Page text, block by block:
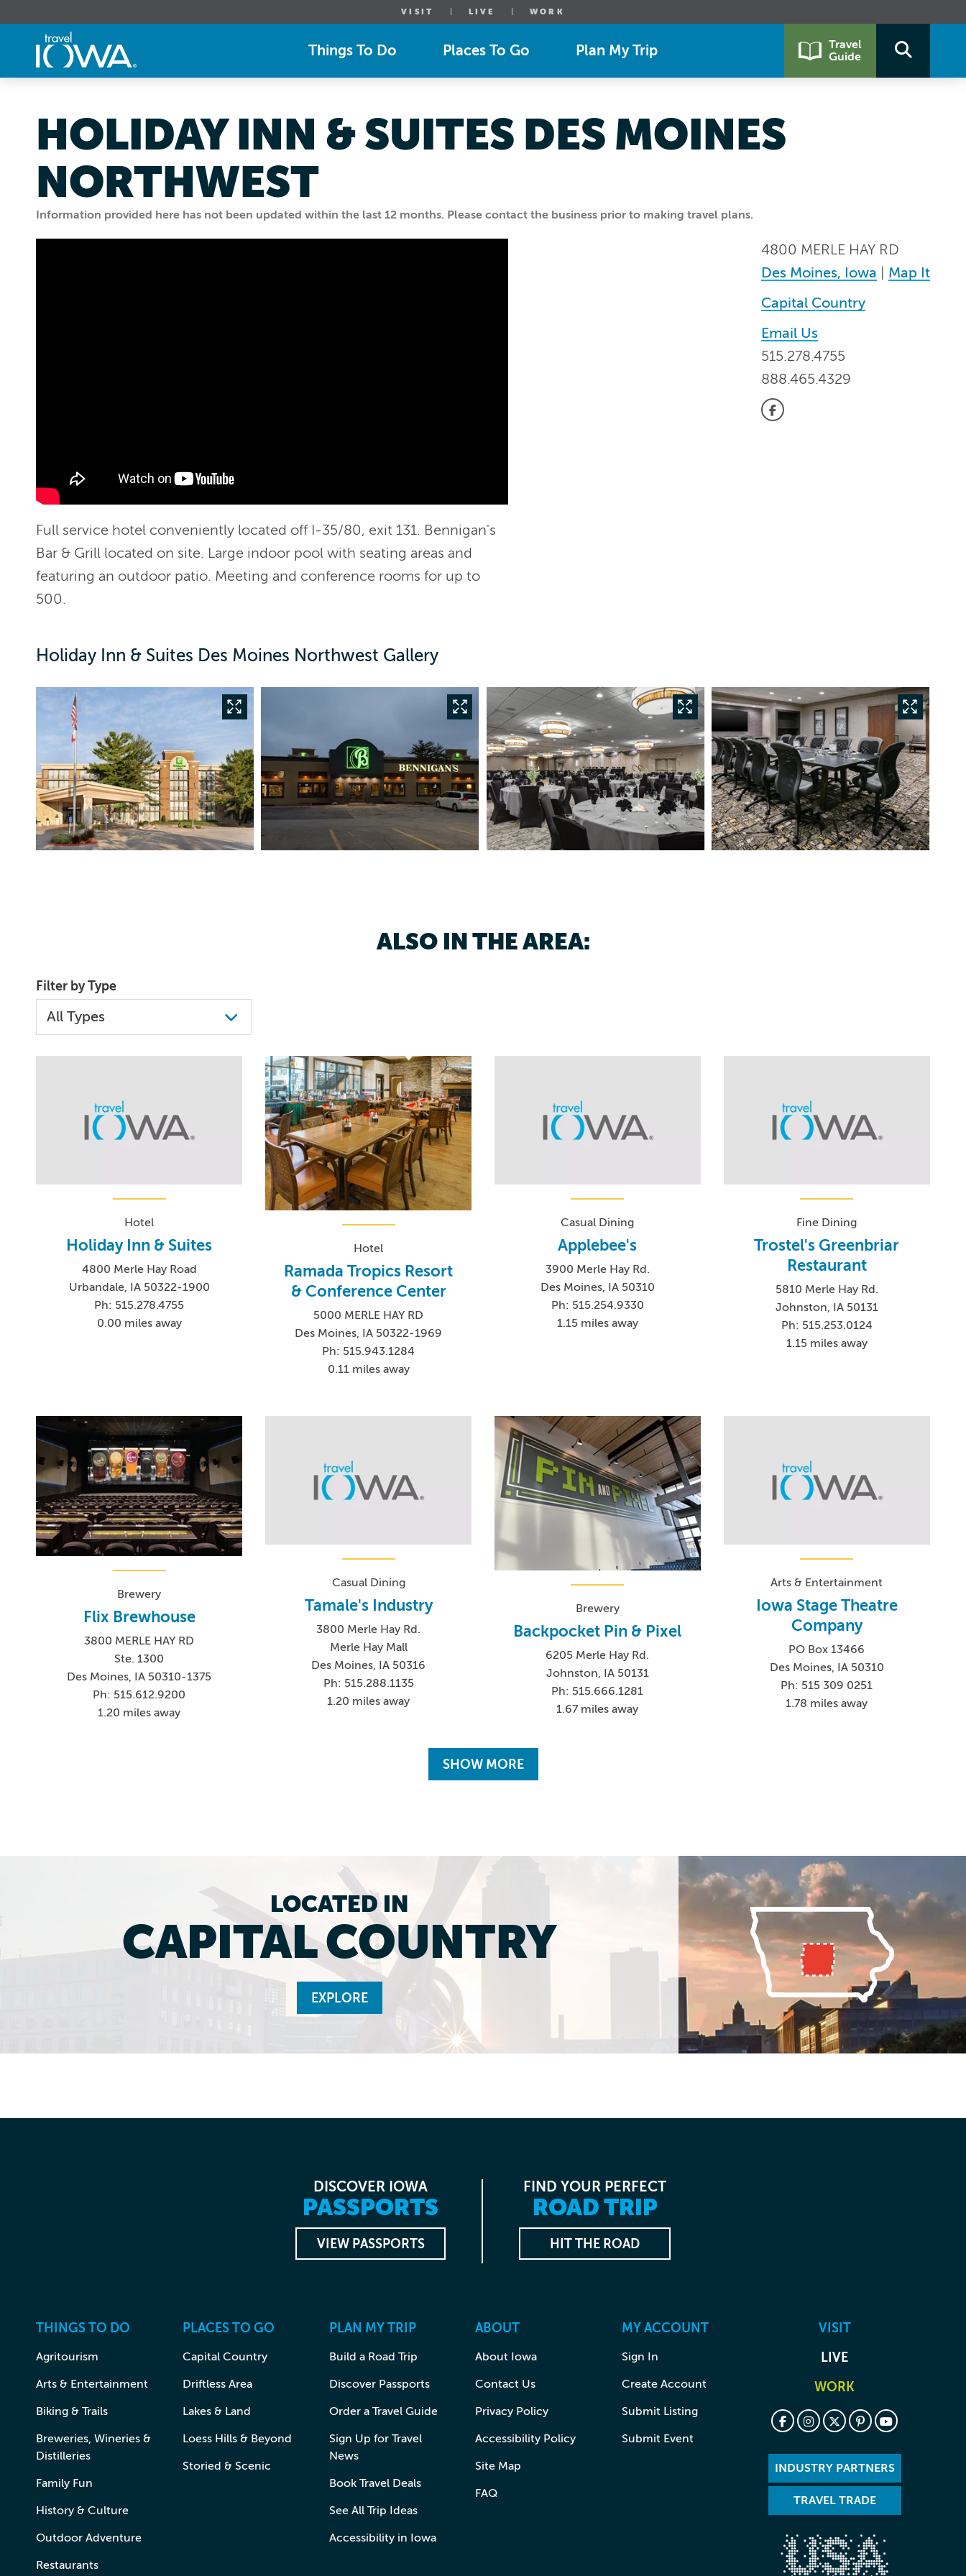
VISIT LIVE WORK
Things To Do Places To Go Plan My Trip
Travel
Guide
Information provided here has not been updated within the last 12 months. Please contact the business prior to making travel plans.
HOLIDAY INN & SUITES DES MOINES
NORTHWEST
4800 MERLE HAY RD
Des Moines, Iowa
Map It
Capital Country
Email Us
515.278.4755
888.465.4329
Full service hotel conveniently located off I-35/80, exit 131. Bennigan's
Bar & Grill located on site. Large indoor pool with seating areas and
featuring an outdoor patio. Meeting and conference rooms for up to
500.
Holiday Inn & Suites Des Moines Northwest Gallery
ALSO IN THE AREA:
Filter by Type
Hotel
Holiday Inn & Suites
4800 Merle Hay Road
Urbandale, IA 50322-1900
Ph: 515.278.4755
0.00 miles away
Hotel
Ramada Tropics Resort
& Conference Center
5000 MERLE HAY RD
Des Moines, IA 50322-1969
Ph: 515.943.1284
0.11 miles away
Casual Dining
Applebee's
3900 Merle Hay Rd.
Des Moines, IA 50310
Ph: 515.254.9330
1.15 miles away
Fine Dining
Trostel's Greenbriar
Restaurant
5810 Merle Hay Rd.
Johnston, IA 50131
Ph: 515.253.0124
1.15 miles away
Brewery
Flix Brewhouse
3800 MERLE HAY RD
Ste. 1300
Des Moines, IA 50310-1375
Ph: 515.612.9200
1.20 miles away
Casual Dining
Tamale's Industry
3800 Merle Hay Rd.
Merle Hay Mall
Des Moines, IA 50316
Ph: 515.288.1135
1.20 miles away
Brewery
Backpocket Pin & Pixel
6205 Merle Hay Rd.
Johnston, IA 50131
Ph: 515.666.1281
1.67 miles away
Arts & Entertainment
Iowa Stage Theatre
Company
PO Box 13466
Des Moines, IA 50310
Ph: 515 309 0251
1.78 miles away
SHOW MORE
LOCATED IN
CAPITAL COUNTRY
EXPLORE
DISCOVER IOWA
PASSPORTS
VIEW PASSPORTS
FIND YOUR PERFECT
ROAD TRIP
HIT THE ROAD
THINGS TO DO
Agritourism
Arts & Entertainment
Biking & Trails
Breweries, Wineries &
Distilleries
Family Fun
History & Culture
Outdoor Adventure
Restaurants
PLACES TO GO
Capital Country
Driftless Area
Lakes & Land
Loess Hills & Beyond
Storied & Scenic
PLAN MY TRIP
Build a Road Trip
Discover Passports
Order a Travel Guide
Sign Up for Travel
News
Book Travel Deals
See All Trip Ideas
Accessibility in Iowa
ABOUT
About Iowa
Contact Us
Privacy Policy
Accessibility Policy
Site Map
FAQ
MY ACCOUNT
Sign In
Create Account
Submit Listing
Submit Event
VISIT
LIVE
WORK
INDUSTRY PARTNERS
TRAVEL TRADE